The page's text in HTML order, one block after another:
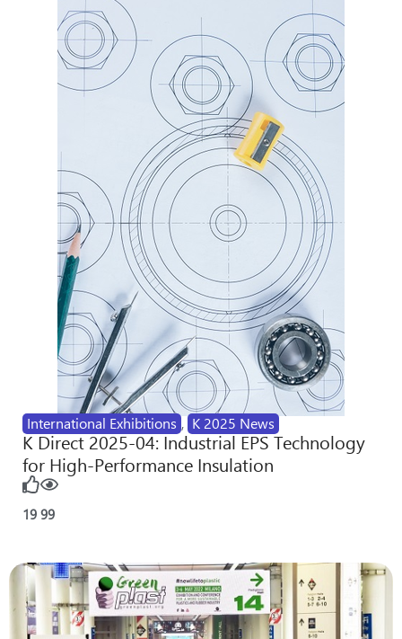
International Exhibitions , K 2025 News
K Direct 2025-04: Industrial EPS Technology
for High-Performance Insulation
19 99